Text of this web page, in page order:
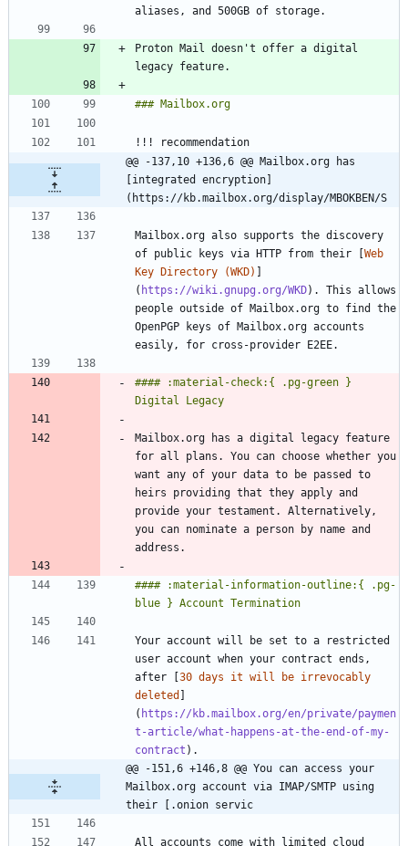
Proton Mail doesn't offer a digital
@@ -137,10 +136,6 @@ Mailbox.org has
[integrated encryption]
(https://kb.mailbox.org/display/MBOKBEN/S
Mailbox.org also supports the discovery
of public keys via HTTP from their [Web
Key Directory (WKD) ]
( https://wiki.gnupg.org/WKD). This allows
people outside of Mailbox.org to find the
OpenPGP keys of Mailbox.org accounts
#### :material-check:{ .pg-green }
Mailbox.org has a digital legacy feature
for all plans. You can choose whether you
want any of your data to be passed to
heirs providing that they apply and
provide your testament. Alternatively,
you can nominate a person by name and
#### :material-information-outline:{ .pg-
Your account will be set to a restricted
user account when your contract ends,
after [30 days it will be irrevocably
deleted ]
( https://kb.mailbox.org/en/private/paymen
t-article/what-happens-at-the-end-of-my-
contract
@@ -151,6 +146,8 @@ You can access your
Mailbox.org account via IMAP/SMTP using
their [.onion servic
All accounts come with limited cloud